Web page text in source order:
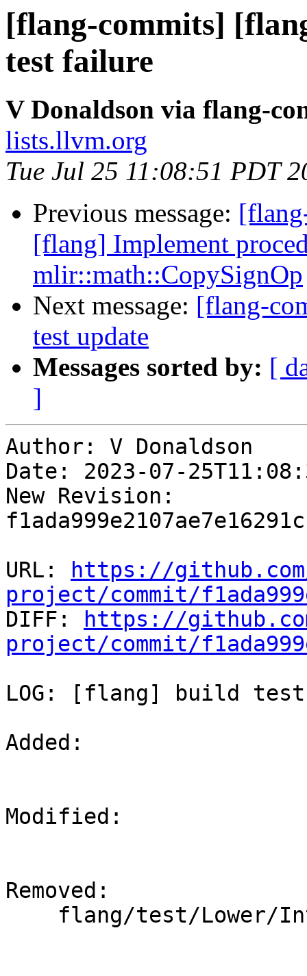
[flang-commits]
test failure
V Donaldson via flang-
lists.llvm.org
Tue Jul 25 11:08:51 PDT
Previous message:
[flang] Implement
mlir::math::CopySignOp
Next message: [flang-
test update
Messages sorted by: [
]
Author: V Donaldson
Date: 2023-07-
New Revision:
URL:
https://
project/commit/
DIFF:
https://
project/commit/
LOG: [flang] build
Added:
Modified:
Removed: